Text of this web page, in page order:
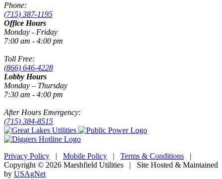
Phone:
(715) 387-1195
Office Hours
Monday - Friday
7:00 am - 4:00 pm
Toll Free:
(866) 646-4228
Lobby Hours
Monday – Thursday
7:30 am - 4:00 pm
After Hours Emergency:
(715) 384-8515
Privacy Policy | Mobile Policy | Terms & Conditions |
Copyright © 2026 Marshfield Utilities | Site Hosted & Maintained
by USAgNet